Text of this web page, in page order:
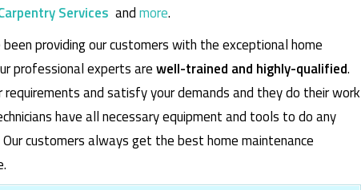
Services andmore.
providing our customers with the exceptional home
professional experts arewell-trained and highly-qualified.
and satisfy your demands and they do their work
have all necessary equipment and tools to do any
customers always get the best home maintenance